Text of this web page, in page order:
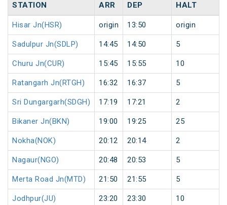
STATION ARR DEP HALT
Hisar Jn(HSR) origin 13:50 origin
Sadulpur Jn(SDLP) 14:45 14:50 5
Churu Jn(CUR) 15:45 15:55 10
Ratangarh Jn(RTGH) 16:32 16:37 5
Sri Dungargarh(SDGH) 17:19 17:21 2
Bikaner Jn(BKN) 19:00 19:25 25
Nokha(NOK) 20:12 20:14 2
Nagaur(NGO) 20:48 20:53 5
Merta Road Jn(MTD) 21:50 21:55 5
Jodhpur(JU) 23:20 23:30 10